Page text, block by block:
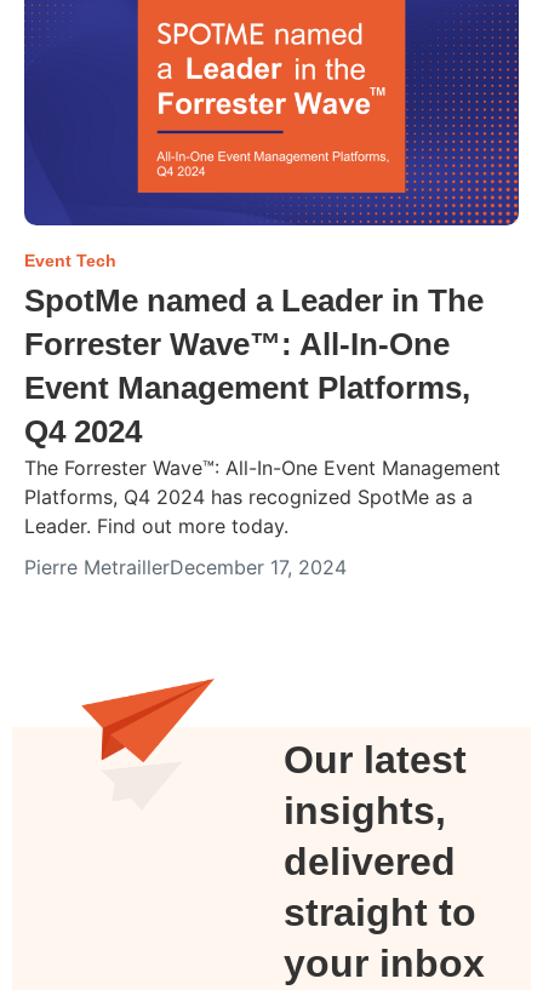
Event Tech
SpotMe named a Leader in The
Forrester Wave™: All-In-One
Event Management Platforms,
Q4 2024
The Forrester Wave™: All-In-One Event Management
Platforms, Q4 2024 has recognized SpotMe as a
Leader. Find out more today.
Pierre MetraillerDecember 17, 2024
Our latest
insights,
delivered
straight to
your inbox